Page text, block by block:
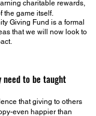
charitable rewards,
the game itself.
Giving Fund is a formal
that we will now look to
need to be taught
that giving to others
even happier than